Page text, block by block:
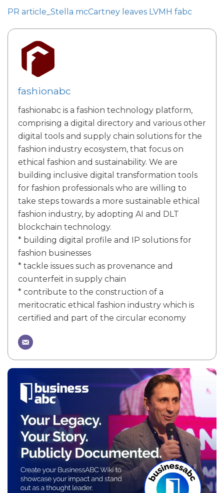
PR article_Stella mcCartney leaves LVMH fabc
fashionabc
fashionabc is a fashion technology platform,
comprising a digital directory and various other
digital tools and supply chain solutions for the
fashion industry ecosystem, that focus on
ethical fashion and sustainability. We are
building inclusive digital transformation tools
for fashion professionals who are willing to
take steps towards a more sustainable ethical
fashion industry, by adopting AI and DLT
blockchain technology.
* building digital profile and IP solutions for
fashion businesses
* tackle issues such as provenance and
counterfeit in supply chain
* contribute to the construction of a
meritocratic ethical fashion industry which is
certified and part of the circular economy